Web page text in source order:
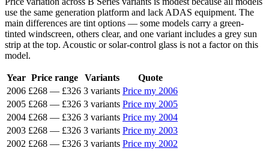
use the same generation platform and lack ADAS equipment. The
main differences are tint options — some models carry a green-
tinted windscreen, others clear, and one variant includes a grey sun
strip at the top. Acoustic or solar-control glass is not a factor on this
model.
Year Price range Variants
Quote
2006 £268 — £326 3 variants Price my 2006
2005 £268 — £326 3 variants Price my 2005
2004 £268 — £326 3 variants Price my 2004
2003 £268 — £326 3 variants Price my 2003
2002 £268 — £326 3 variants Price my 2002